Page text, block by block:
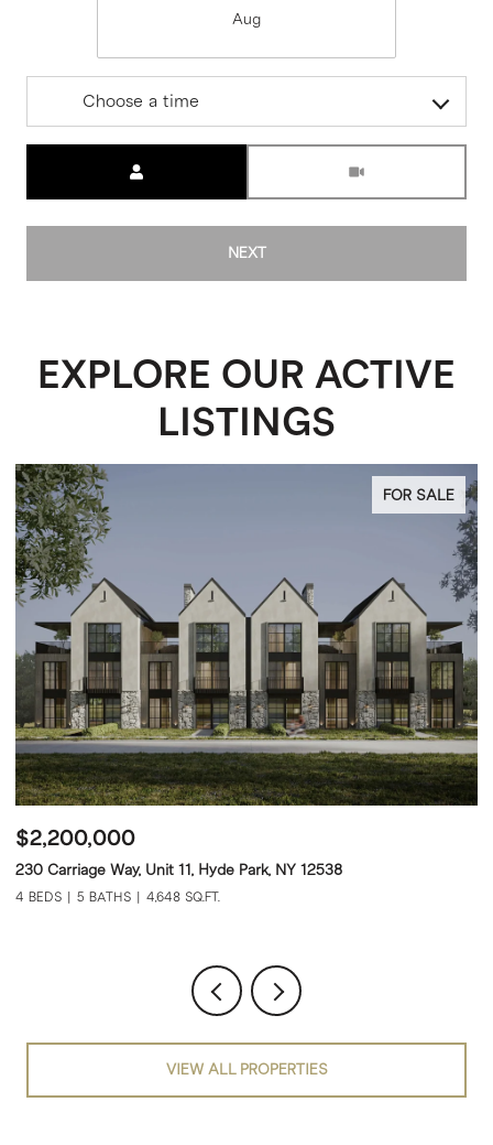
Aug
Choose a time
NEXT
EXPLORE OUR ACTIVE
LISTINGS
FOR SALE
$2,600,000
232 Carriage Way, Unit 12, Hyde Park, NY 12538
4 BEDS 5 BATHS 4,648 SQ.FT.
VIEW ALL PROPERTIES